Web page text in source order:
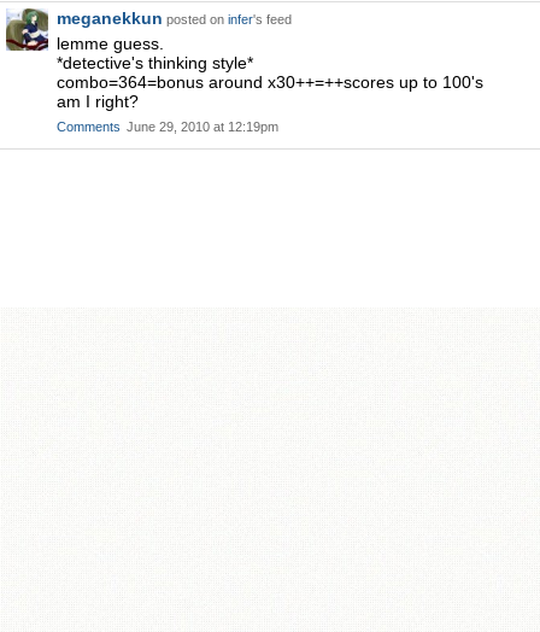
meganekkun posted on infer's feed
lemme guess.
*detective's thinking style*
combo=364=bonus around x30++=++scores up to 100's
am I right?
Comments June 29, 2010 at 12:19pm